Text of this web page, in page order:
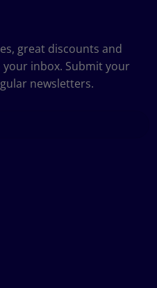
great discounts and
inbox. Submit your
newsletters.